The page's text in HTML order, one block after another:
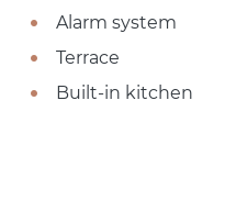
Alarm system
Terrace
Built-in kitchen